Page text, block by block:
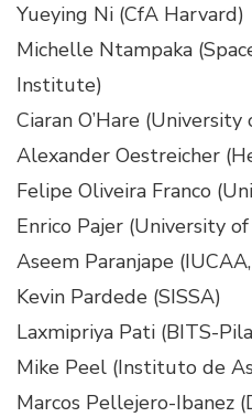
Yueying Ni (CfA Harvard)
Michelle Ntampaka
Institute)
Ciaran O’Hare (University
Alexander Oestreicher
Felipe Oliveira Franco
Enrico Pajer (University
Aseem Paranjape
Kevin Pardede (SISSA)
Laxmipriya Pati (BITS-
Mike Peel (Instituto de
Marcos Pellejero-Ibanez